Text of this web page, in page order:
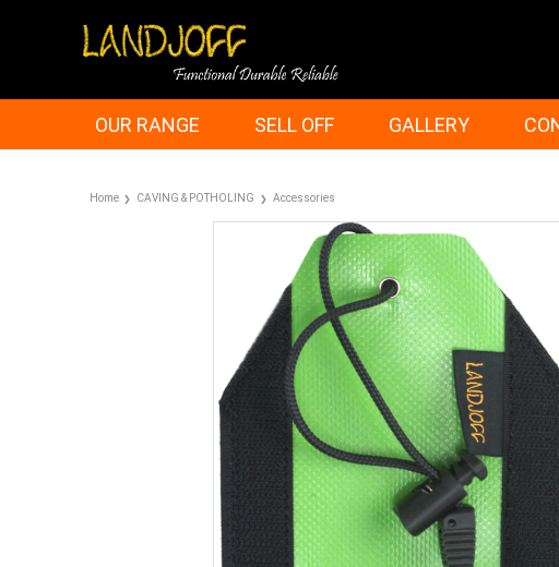
OUR RANGE SELL OFF GALLERY
Home CAVING & POTHOLING Accessories